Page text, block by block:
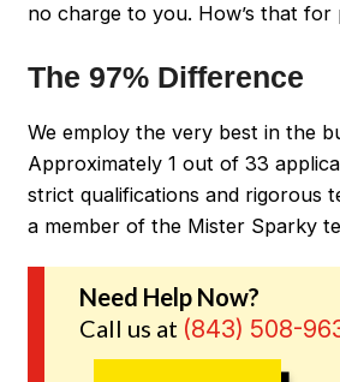
no charge to you. How’s that for
The 97% Difference
We employ the very best in the
Approximately 1 out of 33
strict qualifications and rigorous
a member of the Mister Sparky
Need Help Now?
Call us at (843) 508-